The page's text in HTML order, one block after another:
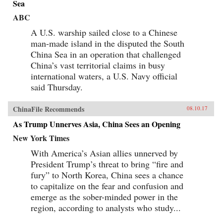
Sea
ABC
A U.S. warship sailed close to a Chinese
man-made island in the disputed the South
China Sea in an operation that challenged
China’s vast territorial claims in busy
international waters, a U.S. Navy official
said Thursday.
ChinaFile Recommends 08.10.17
As Trump Unnerves Asia, China Sees an Opening
New York Times
With America’s Asian allies unnerved by
President Trump’s threat to bring “fire and
fury” to North Korea, China sees a chance
to capitalize on the fear and confusion and
emerge as the sober-minded power in the
region, according to analysts who study...